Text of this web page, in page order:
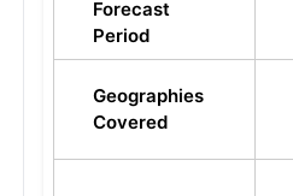
Forecast
Period
Geographies
Covered